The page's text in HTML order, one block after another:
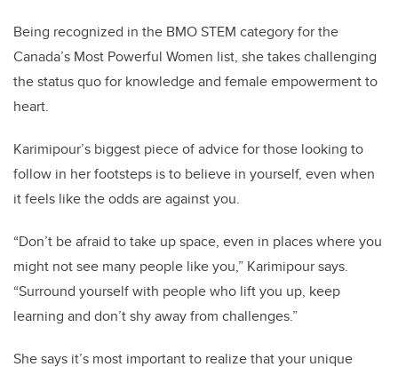
Being recognized in the BMO STEM category for the
Canada’s Most Powerful Women list, she takes challenging
the status quo for knowledge and female empowerment to
heart.
Karimipour’s biggest piece of advice for those looking to
follow in her footsteps is to believe in yourself, even when
it feels like the odds are against you.
“Don’t be afraid to take up space, even in places where you
might not see many people like you,” Karimipour says.
“Surround yourself with people who lift you up, keep
learning and don’t shy away from challenges.”
She says it’s most important to realize that your unique